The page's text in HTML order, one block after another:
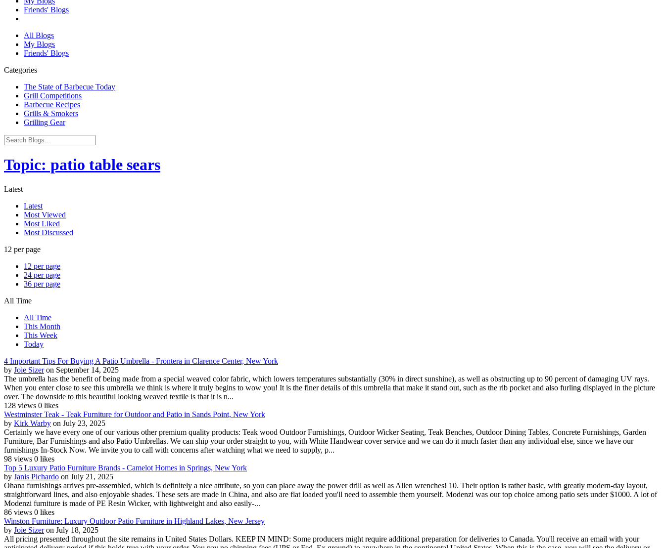
Friends' Blogs
All Blogs
My Blogs
Friends' Blogs
Categories
The State of Barbecue Today
Grill Competitions
Barbecue Recipes
Grills & Smokers
Grilling Gear
Topic: patio table sears
Latest
Latest
Most Viewed
Most Liked
Most Discussed
12 per page
12 per page
24 per page
36 per page
All Time
All Time
This Month
This Week
Today
4 Important Tips For Buying A Patio Umbrella - Frontera in Clarence Center, New York
by Joie Sizer on September 14, 2025
The umbrella has the benefit of being made from a special weaved color fabric, which lowers temperatures substantially (30% in direct sunshine), as well as obstructing up to 90 percent of damaging UV rays.
When you enter close to see this umbrella we think is where it truly begins to wow you! It is the finer details of this umbrella that make it stand out, such as the rib pocket and also furling displayed in the picture
over. The downside to this beautiful looking weaved textile is that it is n...
128 views 0 likes
Westminster Teak - Teak Furniture for Outdoor and Patio in Sands Point, New York
by Kirk Warby on July 23, 2025
Certainly we have every one of our various other premium quality products: Teak wood Outdoor Furnishings, Outdoor Wicker Seating, Teak Benches, Outdoor Dining Tables, Concrete Furnishings, Garden
Furniture, Bar Furnishings and also Patio Umbrellas. We can ship your order straight to you, with White Handwear cover service and we can do it much faster than any individual else, since we have our
furnishings In-Stock Now. We invite you to call with concerns after watching what we need to supply, p...
98 views 0 likes
Top 5 Luxury Patio Furniture Brands - Camelot Homes in Springs, New York
by Janis Pichardo on July 21, 2025
Ohana furnishings arrives pre-assembled, which is definitely a nice attribute, so you can place away the power drill as well as Allen wrenches! 10. Their option is rather basic, with greatly modern-day layout,
straightforward lines, and also enjoyable shades. These sets are made in China, and also are flat loaded you'll need to assemble them yourself. Modenzi was our top choice among patio sets under $1000. A lot of
Modenzi furniture is made of PE Resin Wicker, with lightweight and also easily-...
86 views 0 likes
Winston Furniture: Luxury Outdoor Patio Furniture in Highland Lakes, New Jersey
by Joie Sizer on July 18, 2025
All pricing presented throughout the site remains in United States Dollars. KEEP IN MIND: Some producers might require additional preparation for deliveries to Canada. You'll receive an email with your